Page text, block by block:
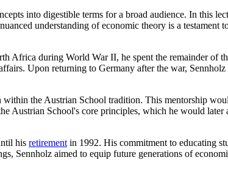
into digestible terms for a broad audience. In this
understanding of economic theory is a testament
Africa during World War II, he spent the remainder of
Upon returning to Germany after the war,
the Austrian School tradition. This mentorship
Austrian School's core principles, which he would later
his retirementin 1992. His commitment to educating
Sennholz aimed to equip future generations of